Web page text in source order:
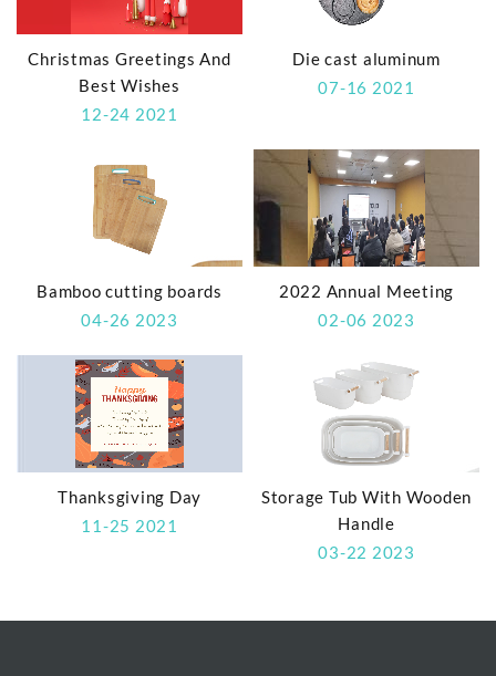
Christmas Greetings And
Best Wishes
12-24 2021
Die cast aluminum
07-16 2021
Bamboo cutting boards
04-26 2023
2022 Annual Meeting
02-06 2023
Thanksgiving Day
11-25 2021
Storage Tub With Wooden
Handle
03-22 2023